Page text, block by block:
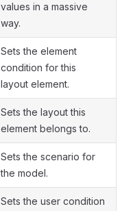
values in a massive
way.
Sets the element
condition for this
layout element.
Sets the layout this
element belongs to.
Sets the scenario for
the model.
Sets the user condition